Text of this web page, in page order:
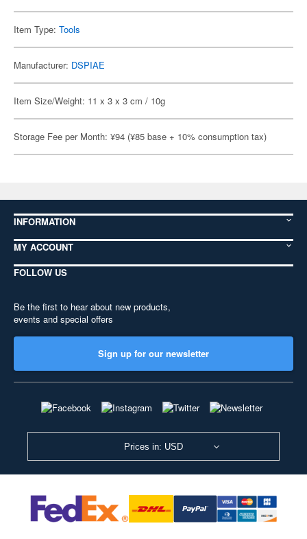
Item Type: Tools
Manufacturer: DSPIAE
Item Size/Weight: 11 x 3 x 3 cm / 10g
Storage Fee per Month: ¥94 (¥85 base + 10% consumption tax)
INFORMATION
MY ACCOUNT
FOLLOW US
Be the first to hear about new products,
events and special offers
Sign up for our newsletter
Prices in: USD